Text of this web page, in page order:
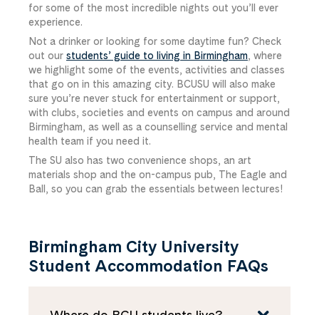
for some of the most incredible nights out you’ll ever
experience.
Not a drinker or looking for some daytime fun? Check
out our students’ guide to living in Birmingham, where
we highlight some of the events, activities and classes
that go on in this amazing city. BCUSU will also make
sure you’re never stuck for entertainment or support,
with clubs, societies and events on campus and around
Birmingham, as well as a counselling service and mental
health team if you need it.
The SU also has two convenience shops, an art
materials shop and the on-campus pub, The Eagle and
Ball, so you can grab the essentials between lectures!
Birmingham City University
Student Accommodation FAQs